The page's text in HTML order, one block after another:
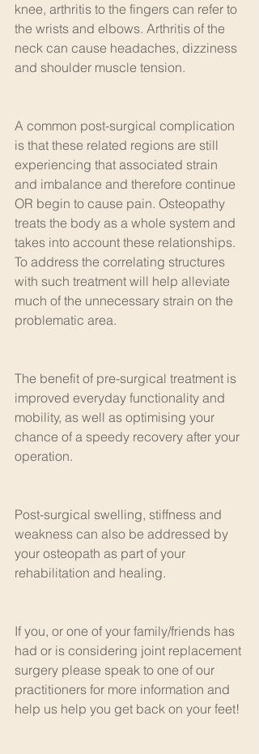
knee, arthritis to the fingers can refer to
the wrists and elbows. Arthritis of the
neck can cause headaches, dizziness
and shoulder muscle tension.
A common post-surgical complication
is that these related regions are still
experiencing that associated strain
and imbalance and therefore continue
OR begin to cause pain. Osteopathy
treats the body as a whole system and
takes into account these relationships.
To address the correlating structures
with such treatment will help alleviate
much of the unnecessary strain on the
problematic area.
The benefit of pre-surgical treatment is
improved everyday functionality and
mobility, as well as optimising your
chance of a speedy recovery after your
operation.
Post-surgical swelling, stiffness and
weakness can also be addressed by
your osteopath as part of your
rehabilitation and healing.
If you, or one of your family/friends has
had or is considering joint replacement
surgery please speak to one of our
practitioners for more information and
help us help you get back on your feet!